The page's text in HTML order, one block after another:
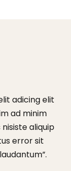
adicing elit
ad minim
aliquip
error sit